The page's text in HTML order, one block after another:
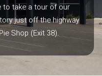
to take a tour of our
just off the highway
Shop (Exit 38).